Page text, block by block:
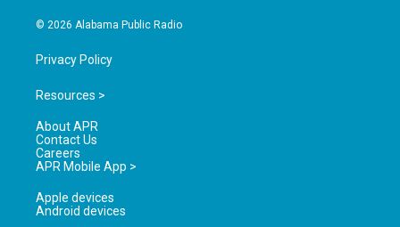
© 2026 Alabama Public Radio
Privacy Policy
Resources >
About APR
Contact Us
Careers
APR Mobile App >
Apple devices
Android devices